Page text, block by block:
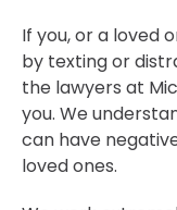
If you, or a loved
by texting or
the lawyers at
you. We
can have
loved ones.